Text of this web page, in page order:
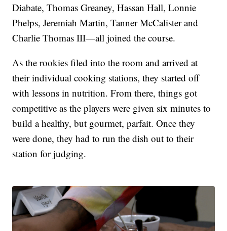
Diabate, Thomas Greaney, Hassan Hall, Lonnie
Phelps, Jeremiah Martin, Tanner McCalister and
Charlie Thomas III—all joined the course.
As the rookies filed into the room and arrived at
their individual cooking stations, they started off
with lessons in nutrition. From there, things got
competitive as the players were given six minutes to
build a healthy, but gourmet, parfait. Once they
were done, they had to run the dish out to their
station for judging.